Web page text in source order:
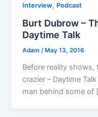
Interview, Podcast
Burt Dubrow –
Daytime Talk
Adam /May 13, 2016
Before reality
crazier – Daytime
man behind some of